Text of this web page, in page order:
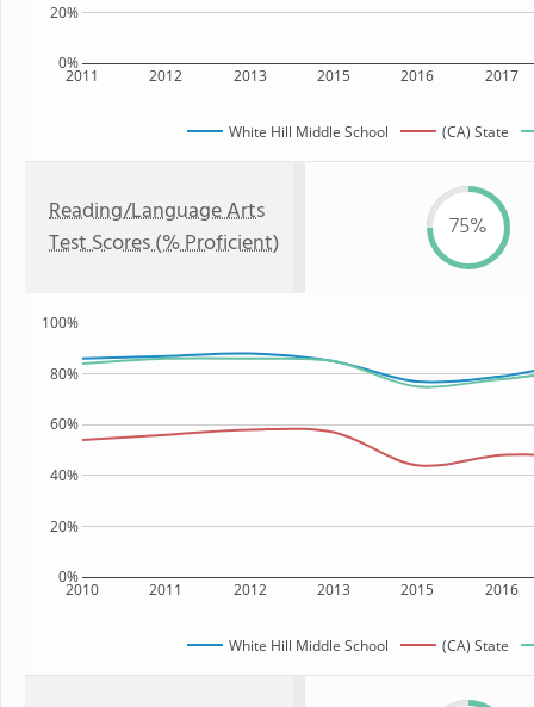
2011 2012 2013 2015 2016 2017
0%
20%
White Hill Middle School (CA) State
Reading/Language Arts
Test Scores (% Proficient)
75%
2010 2011 2012 2013 2015 2016
0%
20%
40%
60%
80%
100%
White Hill Middle School (CA) State